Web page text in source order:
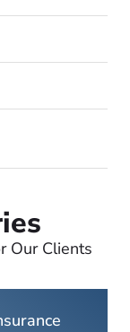
Our Clients